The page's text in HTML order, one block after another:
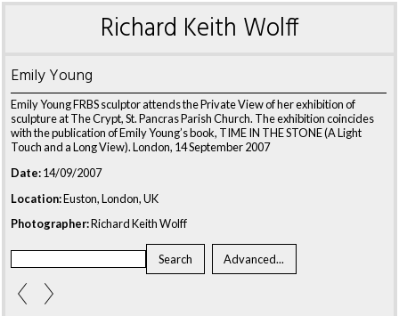
Richard Keith Wolff
Emily Young
Emily Young FRBS sculptor attends the Private View of her exhibition of
sculpture at The Crypt, St. Pancras Parish Church. The exhibition coincides
with the publication of Emily Young’s book, TIME IN THE STONE (A Light
Touch and a Long View). London, 14 September 2007
Date:14/09/2007
Location:Euston, London, UK
Photographer:Richard Keith Wolff